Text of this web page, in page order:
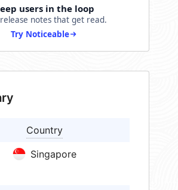
users in the loop
notes that get read.
Try Noticeable
Country
Singapore